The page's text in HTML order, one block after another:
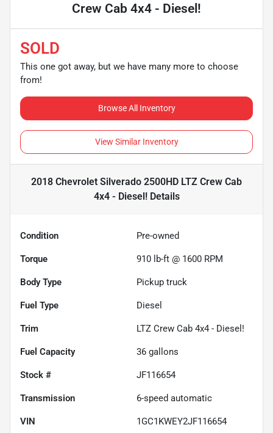
Crew Cab 4x4 - Diesel!
SOLD
This one got away, but we have many more to choose
from!
Browse All Inventory
View Similar Inventory
2018 Chevrolet Silverado 2500HD LTZ Crew Cab
4x4 - Diesel!Details
Condition Pre-owned
Torque 910 lb-ft @ 1600 RPM
Body Type Pickup truck
Fuel Type Diesel
Trim LTZ Crew Cab 4x4 - Diesel!
Fuel Capacity 36 gallons
Stock # JF116654
Transmission 6-speed automatic
VIN 1GC1KWEY2JF116654